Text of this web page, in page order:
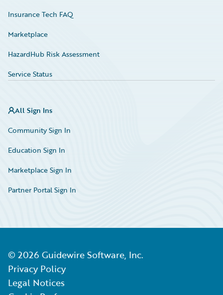
Insurance Tech FAQ
Marketplace
HazardHub Risk Assessment
Service Status
All Sign Ins
Community Sign In
Education Sign In
Marketplace Sign In
Partner Portal Sign In
© 2026 Guidewire Software, Inc.
Privacy Policy
Legal Notices